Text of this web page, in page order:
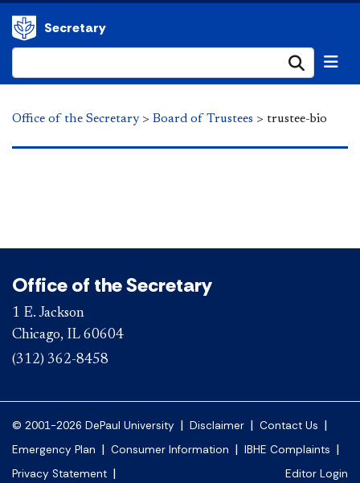
Secretary
Office of the Secretary> Board of Trustees > trustee-bio
Office of the Secretary
1 E. Jackson
Chicago, IL 60604
(312) 362-8458
© 2001-2026 DePaul University | Disclaimer | Contact Us |
Emergency Plan | Consumer Information | IBHE Complaints |
Privacy Statement | Editor Login